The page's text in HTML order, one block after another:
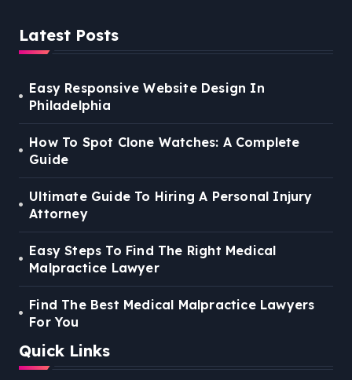
Latest Posts
Easy Responsive Website Design In
Philadelphia
How To Spot Clone Watches: A Complete
Guide
Ultimate Guide To Hiring A Personal Injury
Attorney
Easy Steps To Find The Right Medical
Malpractice Lawyer
Find The Best Medical Malpractice Lawyers
For You
Quick Links